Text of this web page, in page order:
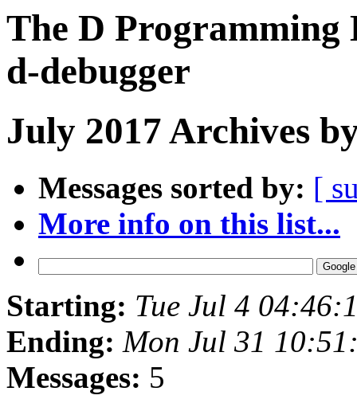
The D Programming
d-debugger
July 2017 Archives
Messages sorted by: [
More info on this list...
Starting: Tue Jul 4
Ending: Mon Jul 31
Messages: 5